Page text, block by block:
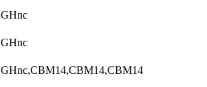
GHnc
GHnc
GHnc,CBM14,CBM14,CBM14